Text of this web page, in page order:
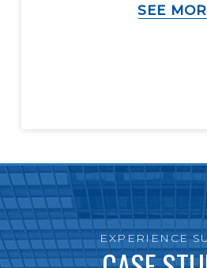
SEE
EXPERIENCE